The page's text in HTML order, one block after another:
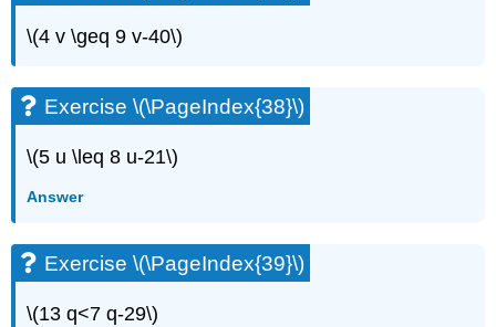
\(4 v \geq 9 v-40\)
Exercise \(\PageIndex{38}\)
\(5 u \leq 8 u-21\)
Answer
Exercise \(\PageIndex{39}\)
\(13 q<7 q-29\)